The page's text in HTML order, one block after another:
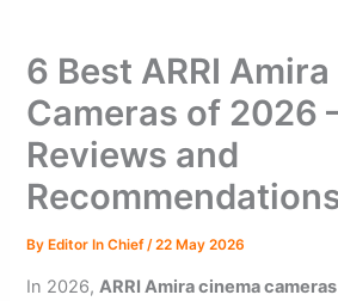
6 Best ARRI
Cameras of 2026
Reviews and
ByEditor In Chief /22 May 2026
In 2026,ARRI Amira cinema cameras